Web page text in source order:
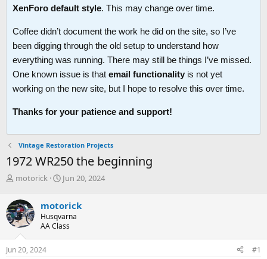
XenForo default style. This may change over time.
Coffee didn’t document the work he did on the site, so I’ve
been digging through the old setup to understand how
everything was running. There may still be things I’ve missed.
One known issue is that email functionality is not yet
working on the new site, but I hope to resolve this over time.
Thanks for your patience and support!
Vintage Restoration Projects
1972 WR250 the beginning
T
r
e
a
d
s
t
motorick
S
r
t
d
a
Jun 20, 2024
motorick
Husqvarna
AA Class
Jun 20, 2024 #1